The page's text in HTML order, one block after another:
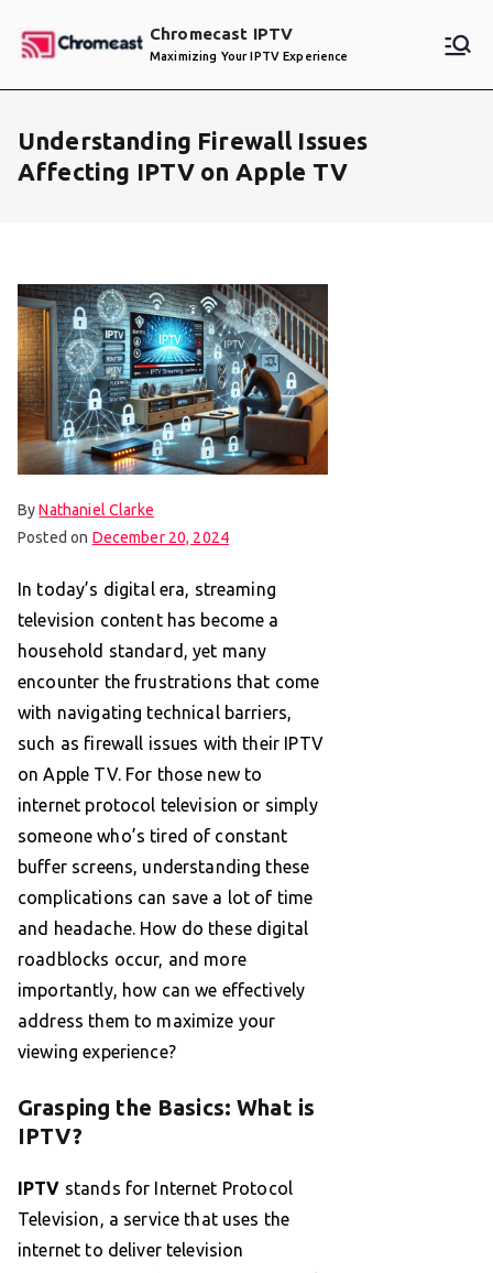
Chromecast IPTV
Maximizing Your IPTV Experience
Understanding Firewall Issues
Affecting IPTV on Apple TV
ByNathaniel Clarke
Posted on December 20, 2024
In today’s digital era, streaming
television content has become a
household standard, yet many
encounter the frustrations that come
with navigating technical barriers,
such as firewall issues with their IPTV
on Apple TV. For those new to
internet protocol television or simply
someone who’s tired of constant
buffer screens, understanding these
complications can save a lot of time
and headache. How do these digital
roadblocks occur, and more
importantly, how can we effectively
address them to maximize your
viewing experience?
Grasping the Basics: What is
IPTV?
IPTV stands for Internet Protocol
Television, a service that uses the
internet to deliver television